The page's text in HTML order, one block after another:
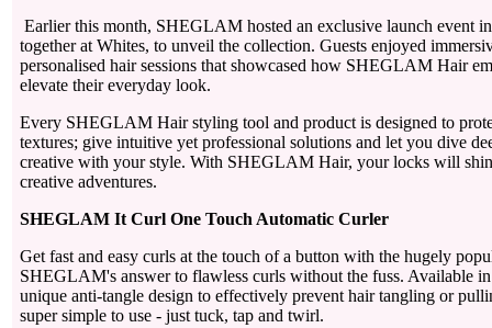
Earlier this month, SHEGLAM hosted an exclusive launch event
together at Whites, to unveil the collection. Guests enjoyed
personalised hair sessions that showcased how SHEGLAM Hair
elevate their everyday look.
Every SHEGLAM Hair styling tool and product is designed to
textures; give intuitive yet professional solutions and let you dive
creative with your style. With SHEGLAM Hair, your locks will
creative adventures.
SHEGLAM It Curl One Touch Automatic Curler
Get fast and easy curls at the touch of a button with the hugely
SHEGLAM's answer to flawless curls without the fuss. Available
unique anti-tangle design to effectively prevent hair tangling or
super simple to use - just tuck, tap and twirl.